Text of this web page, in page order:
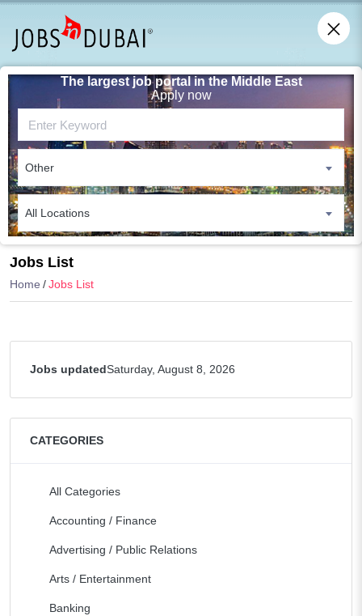
The largest job portal in the Middle East
Apply now
Other
All Locations
Jobs List
Home Jobs List
Jobs updatedSaturday, August 8, 2026
CATEGORIES
All Categories
Accounting / Finance
Advertising / Public Relations
Arts / Entertainment
Banking